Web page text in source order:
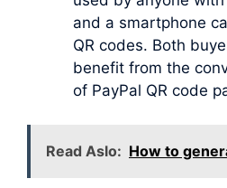
and a smartphone
QR codes. Both
benefit from the
of PayPal QR code
Read Aslo: How to